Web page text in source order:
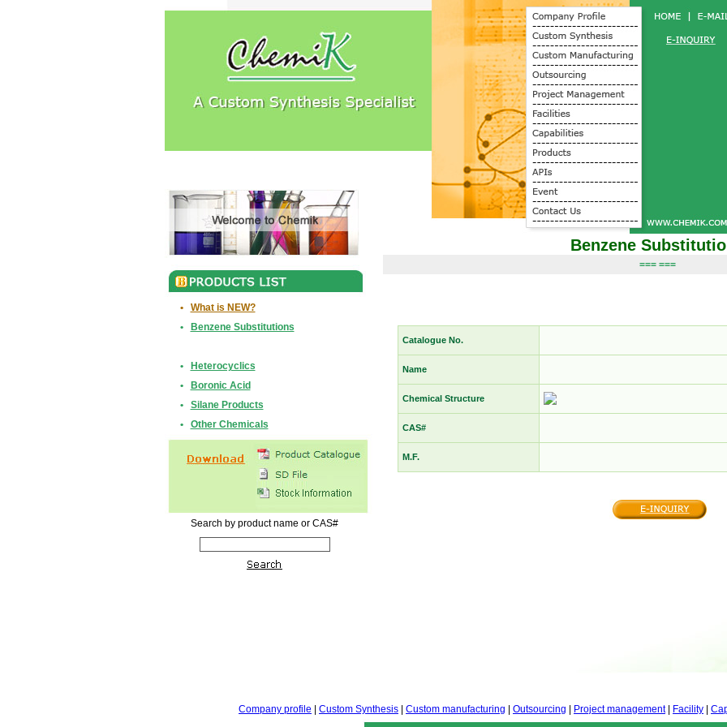
•
What is NEW?
•
Benzene Substitutions
•
Heterocyclics
•
Boronic Acid
•
Silane Products
•
Other Chemicals
Search by product name or CAS#
Benzene
=== ===
Catalogue No.
Name
Chemical Structure
CAS#
M.F.
Company profile Custom Synthesis Custom manufacturing Outsourcing Project management| Facility